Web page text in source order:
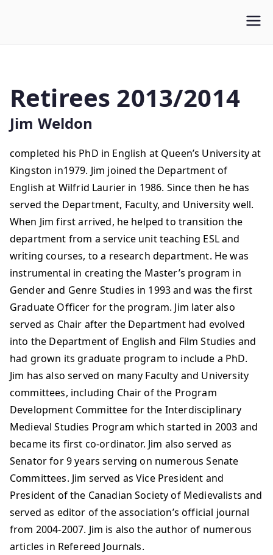
WLUFA
Retirees 2013/2014
Jim Weldon
completed his PhD in English at Queen’s University at
Kingston in1979. Jim joined the Department of
English at Wilfrid Laurier in 1986. Since then he has
served the Department, Faculty, and University well.
When Jim first arrived, he helped to transition the
department from a service unit teaching ESL and
writing courses, to a research department. He was
instrumental in creating the Master’s program in
Gender and Genre Studies in 1993 and was the first
Graduate Officer for the program. Jim later also
served as Chair after the Department had evolved
into the Department of English and Film Studies and
had grown its graduate program to include a PhD.
Jim has also served on many Faculty and University
committees, including Chair of the Program
Development Committee for the Interdisciplinary
Medieval Studies Program which started in 2003 and
became its first co-ordinator. Jim also served as
Senator for 9 years serving on numerous Senate
Committees. Jim served as Vice President and
President of the Canadian Society of Medievalists and
served as editor of the association’s official journal
from 2004-2007. Jim is also the author of numerous
articles in Refereed Journals.